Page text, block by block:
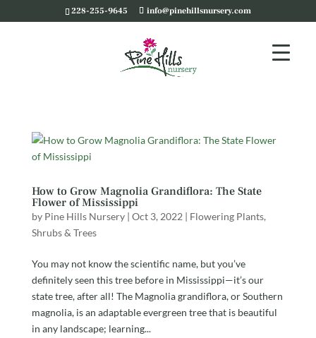
228-255-9645 info@pinehillsnursery.com
How to Grow Magnolia Grandiflora: The State
Flower of Mississippi
by Pine Hills Nursery| Oct 3, 2022 | Flowering Plants,
Shrubs & Trees
You may not know the scientific name, but you’ve
definitely seen this tree before in Mississippi—it’s our
state tree, after all! The Magnolia grandiflora, or Southern
magnolia, is an adaptable evergreen tree that is beautiful
in any landscape; learning...